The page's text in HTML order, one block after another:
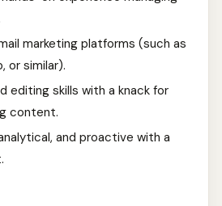
marketing platforms (such as
or similar).
editing skills with a knack for
content.
and proactive with a